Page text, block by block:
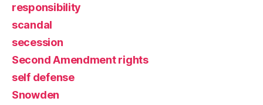
responsibility
scandal
secession
Second Amendment rights
self defense
Snowden